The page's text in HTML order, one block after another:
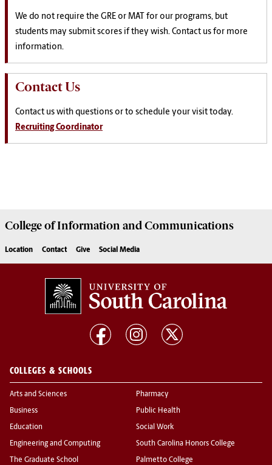
We do not require the GRE or MAT for our programs, but
students may submit scores if they wish. Contact us for more
information.
Contact Us
Contact us with questions or to schedule your visit today.
Recruiting Coordinator
College ofInformation and Communications
Location Contact Give Social Media
COLLEGES & SCHOOLS
Arts and Sciences
Business
Education
Engineering and Computing
The Graduate School
Pharmacy
Public Health
Social Work
South Carolina Honors College
Palmetto College